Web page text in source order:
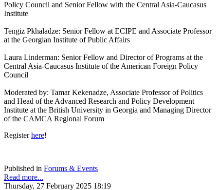
Policy Council and Senior Fellow with the Central Asia-Caucasus
Institute
Tengiz Pkhaladze: Senior Fellow at ECIPE and Associate Professor
at the Georgian Institute of Public Affairs
Laura Linderman: Senior Fellow and Director of Programs at the
Central Asia-Caucasus Institute of the American Foreign Policy
Council
Moderated by: Tamar Kekenadze, Associate Professor of Politics
and Head of the Advanced Research and Policy Development
Institute at the British University in Georgia and Managing Director
of the CAMCA Regional Forum
Registerhere!
Published in Forums & Events
Read more...
Thursday, 27 February 2025 18:19